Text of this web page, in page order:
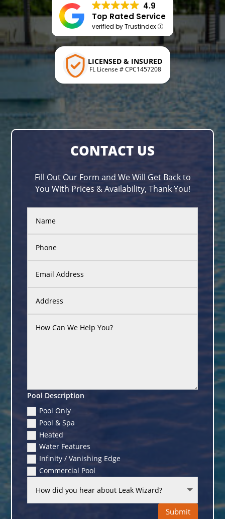
4.9
Top Rated Service
verified by Trustindex
LICENSED & INSURED
FL License # CPC1457208
CONTACT US
Fill Out Our Form and We Will Get Back to
You With Prices & Availability, Thank You!
Pool Description
Pool Only
Pool & Spa
Heated
Water Features
Infinity / Vanishing Edge
Commercial Pool
Submit